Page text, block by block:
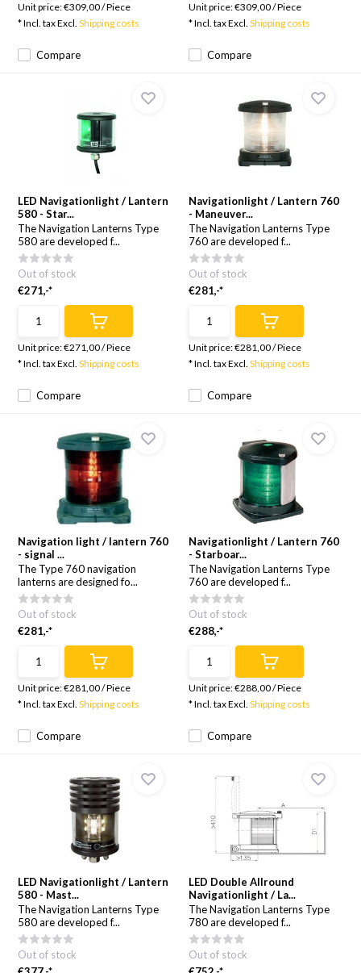
Compare
Unit price:€309,00/Piece
* Incl. tax Excl.Shipping costs
Compare
Unit price:€309,00/Piece
* Incl. tax Excl. Shipping costs
LED Navigationlight / Lantern
580 - Star...
The Navigation Lanterns Type
580 are developed f...
Compare
Out of stock
€271,-*
Unit price:€271,00/Piece
* Incl. tax Excl.Shipping costs
Navigationlight / Lantern 760
- Maneuver...
The Navigation Lanterns Type
760 are developed f...
Compare
Out of stock
€281,-*
Unit price:€281,00/Piece
* Incl. tax Excl. Shipping costs
Navigation light / lantern 760
- signal ...
The Type 760 navigation
lanterns are designed fo...
Compare
Out of stock
€281,-*
Unit price:€281,00/Piece
* Incl. tax Excl.Shipping costs
Navigationlight / Lantern 760
- Starboar...
The Navigation Lanterns Type
760 are developed f...
Compare
Out of stock
€288,-*
Unit price:€288,00/Piece
* Incl. tax Excl. Shipping costs
LED Navigationlight / Lantern
580 - Mast...
The Navigation Lanterns Type
580 are developed f...
Out of stock
LED Double Allround
Navigationlight / La...
The Navigation Lanterns Type
780 are developed f...
Out of stock